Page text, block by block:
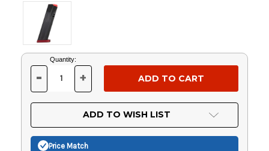
Current
Stock:
Quantity:
DECREASE
OF
UNDEFINED
- INCREASE
OF
UNDEFINED
+
ADD TO WISH LIST
Price Match